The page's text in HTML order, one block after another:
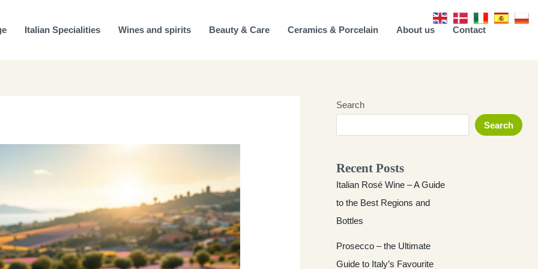
Italian Specialities Wines and spirits Beauty & Care Ceramics & Porcelain About us Contact
Search
Search
Recent Posts
Italian Rosé Wine – A Guide
to the Best Regions and
Bottles
Prosecco – the Ultimate
Guide to Italy’s Favourite